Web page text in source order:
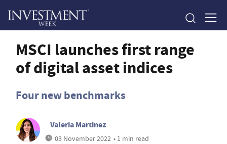
MSCI launches first range
of digital asset indices
Four new benchmarks
Valeria Martinez
03 November 2022 • 1 min read